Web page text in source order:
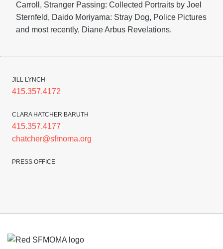
Carroll, Stranger Passing: Collected Portraits by Joel
Sternfeld, Daido Moriyama: Stray Dog, Police Pictures
and most recently, Diane Arbus Revelations.
JILL LYNCH
415.357.4172
CLARA HATCHER BARUTH
415.357.4177
chatcher@sfmoma.org
PRESS OFFICE